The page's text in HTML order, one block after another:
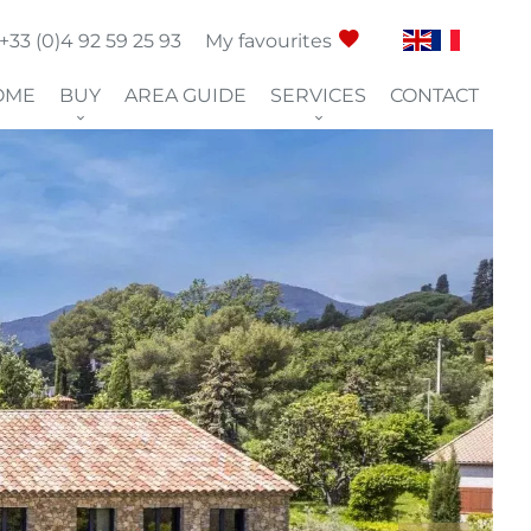
(0)4 92 59 25 93 My favourites
BUY AREA GUIDE SERVICES CONTACT